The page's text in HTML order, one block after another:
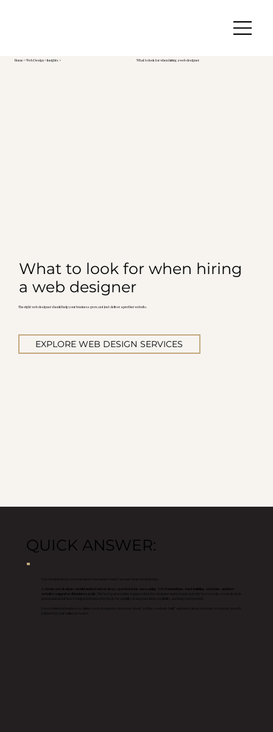
Home>Web Design> Insights > What to look for when hiring a web designer
What to look for when hiring
a web designer
The right web designer should help your business grow, not just deliver a prettier website.
EXPLORE WEB DESIGN SERVICES
QUICK ANSWER:
You should look for a web designer who understands far more than visual design.
A strong web designer should understand strategy, user behavior, messaging, SEO foundations, trust building, structure, and how
websites support real business goals.
For established businesses, hiring a web designer is often less about “getting a website built” and more about choosing a strategic growth
partner for your online presence.